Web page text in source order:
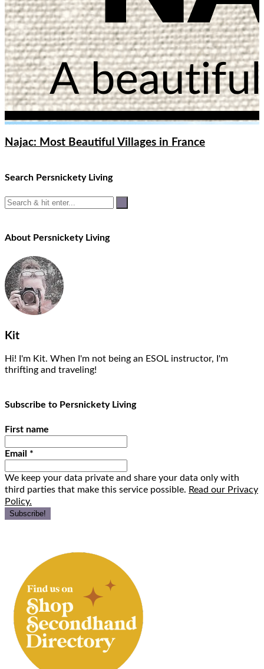
Najac: Most Beautiful Villages in France
Search Persnickety Living
About Persnickety Living
Kit
Hi! I'm Kit. When I'm not being an ESOL instructor, I'm
thrifting and traveling!
Subscribe to Persnickety Living
First name
Email *
We keep your data private and share your data only with
third parties that make this service possible. Read our Privacy
Policy.